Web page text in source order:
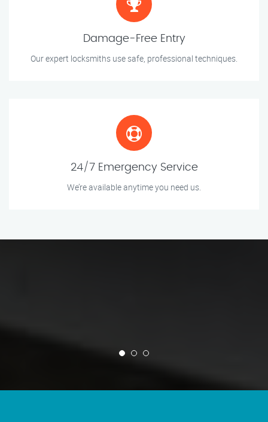
Damage-Free Entry
Our expert locksmiths use safe, professional techniques.
24/7 Emergency Service
We’re available anytime you need us.